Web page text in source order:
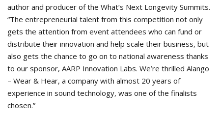
author and producer of the What’s Next Longevity Summits.
“The entrepreneurial talent from this competition not only
gets the attention from event attendees who can fund or
distribute their innovation and help scale their business, but
also gets the chance to go on to national awareness thanks
to our sponsor, AARP Innovation Labs. We’re thrilled Alango
– Wear & Hear, a company with almost 20 years of
experience in sound technology, was one of the finalists
chosen.”